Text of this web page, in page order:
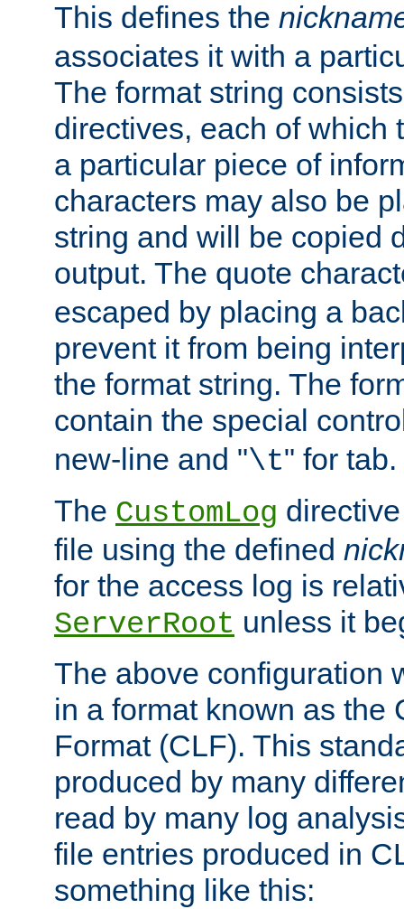
This defines the
associates it with a
The format string
directives, each of which
a particular piece of
characters may also be
string and will be copied
output. The quote
escaped by placing a
prevent it from being
the format string. The
contain the special
new-line and "\t" for tab.
The CustomLog
file using the defined
for the access log is
ServerRoot unless it
The above configuration
in a format known as the
Format (CLF). This
produced by many
read by many log
file entries produced in
something like this: